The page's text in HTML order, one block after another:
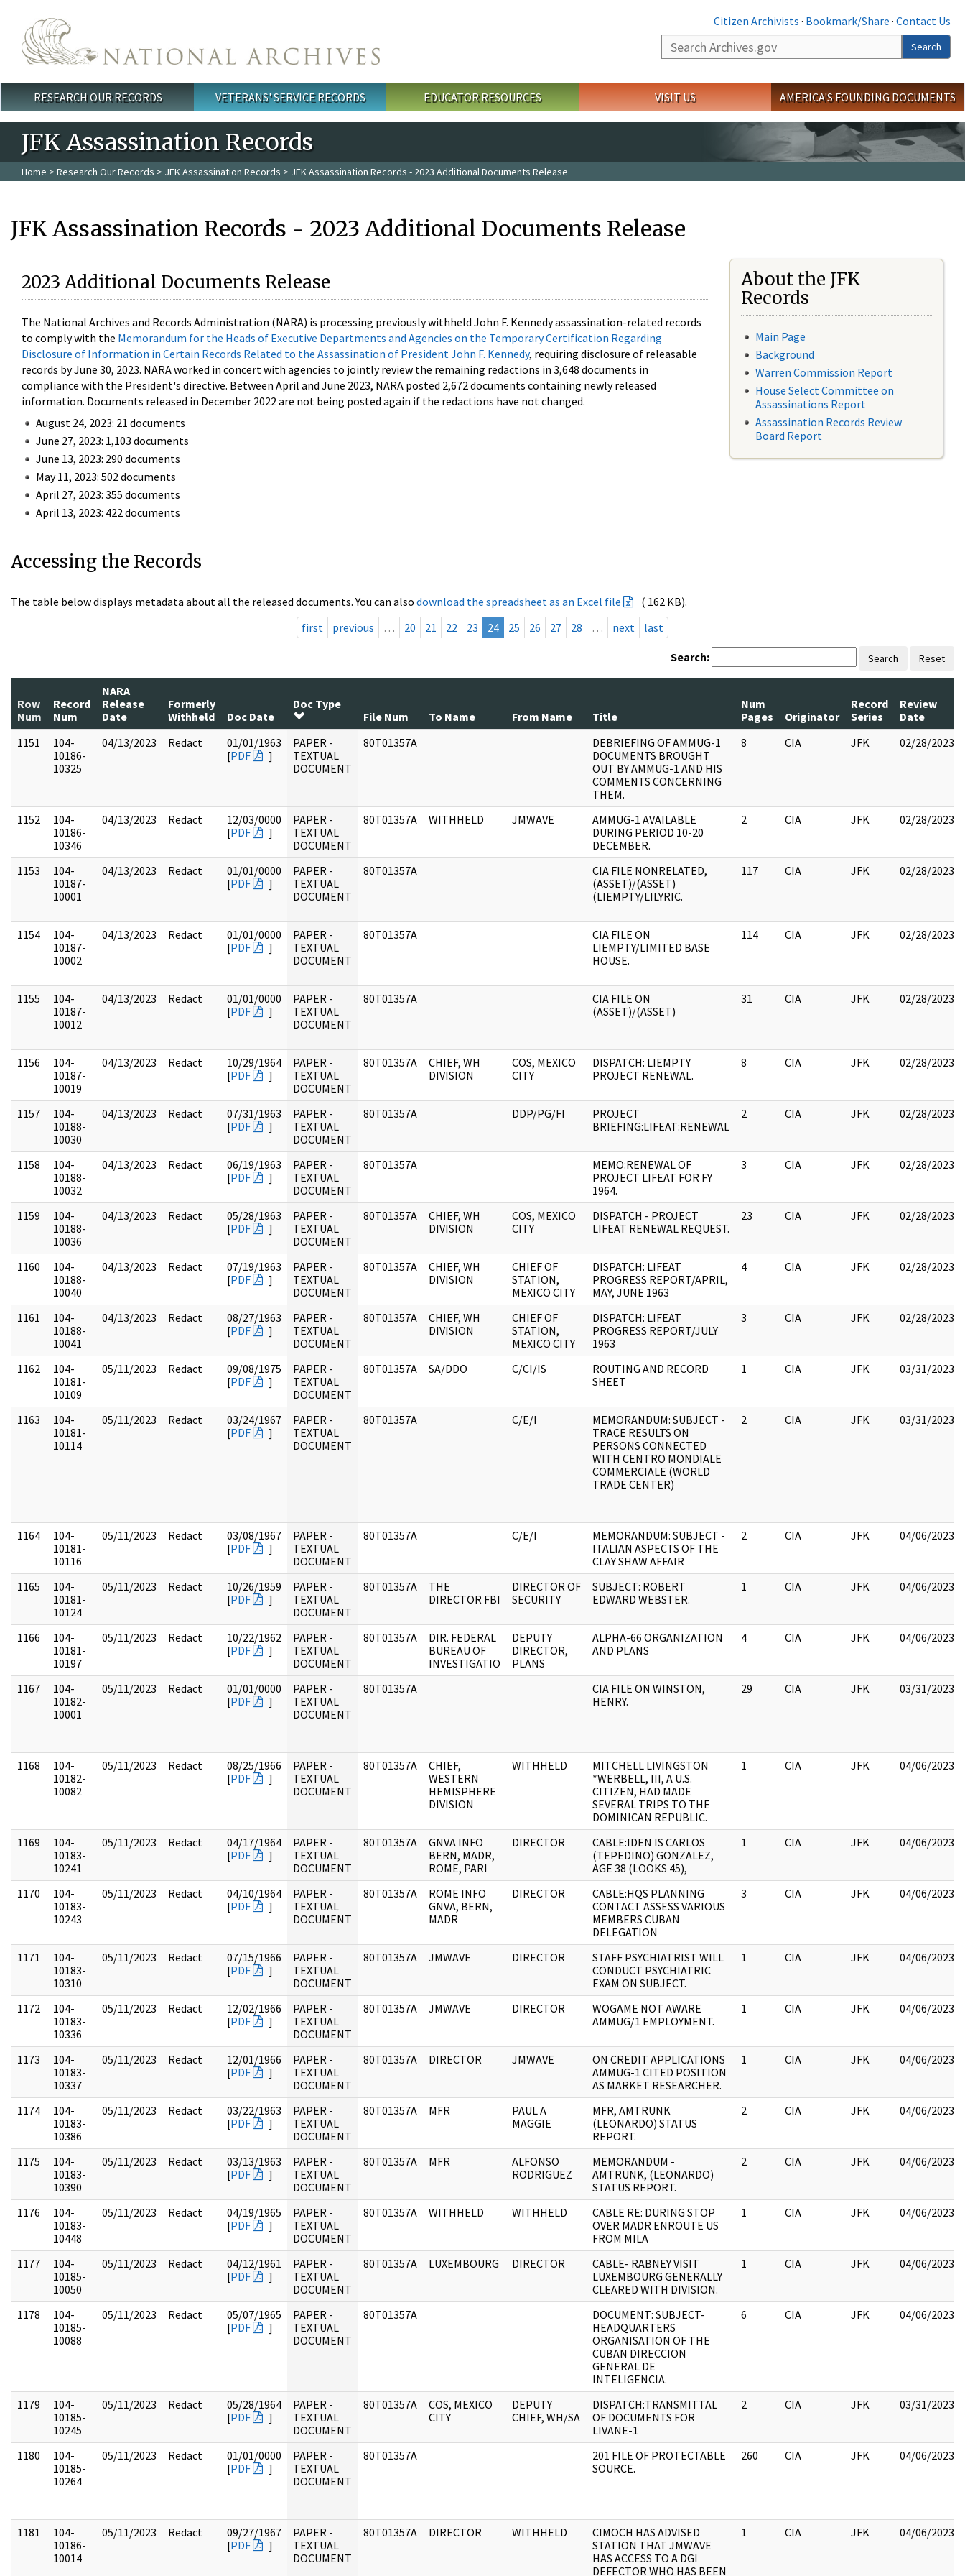
Citizen Archivists · Bookmark/Share · Contact Us
Search
Search
Main menu
RESEARCH OUR RECORDS VETERANS' SERVICE RECORDS EDUCATOR RESOURCES VISIT US AMERICA'S FOUNDING DOCUMENTS
JFK Assassination Records
Home > Research Our Records > JFK Assassination Records > JFK Assassination Records - 2023 Additional Documents Release
JFK Assassination Records - 2023 Additional Documents Release
2023 Additional Documents Release
The National Archives and Records Administration (NARA) is processing previously withheld John F. Kennedy assassination-related records
to comply with the Memorandum for the Heads of Executive Departments and Agencies on the Temporary Certification Regarding
Disclosure of Information in Certain Records Related to the Assassination of President John F. Kennedy, requiring disclosure of releasable
records by June 30, 2023. NARA worked in concert with agencies to jointly review the remaining redactions in 3,648 documents in
compliance with the President's directive. Between April and June 2023, NARA posted 2,672 documents containing newly released
information. Documents released in December 2022 are not being posted again if the redactions have not changed.
August 24, 2023: 21 documents
June 27, 2023: 1,103 documents
June 13, 2023: 290 documents
May 11, 2023: 502 documents
April 27, 2023: 355 documents
April 13, 2023: 422 documents
About the JFK
Records
Main Page
Background
Warren Commission Report
House Select Committee on
Assassinations Report
Assassination Records Review
Board Report
Accessing the Records
The table below displays metadata about all the released documents. You can also download the spreadsheet as an Excel file
( 162 KB).
first
previous … 20 21 22 23 24 25 26 27 28 … next last
Search: Search Reset
Row
Num
Record
Num
NARA
Release
Date
Formerly
Withheld
Doc Date
Doc Type
File Num
To Name From Name Title
Num
Pages
Originator
Record
Series
Review
Date
1151
104-
10186-
10325
04/13/2023 Redact
01/01/1963
[PDF ]
PAPER -
TEXTUAL
DOCUMENT
80T01357A
DEBRIEFING OF AMMUG-1
DOCUMENTS BROUGHT
OUT BY AMMUG-1 AND HIS
COMMENTS CONCERNING
THEM.
8 CIA JFK 02/28/2023
1152
104-
10186-
10346
04/13/2023 Redact
12/03/0000
[PDF ]
PAPER -
TEXTUAL
DOCUMENT
80T01357A WITHHELD JMWAVE
AMMUG-1 AVAILABLE
DURING PERIOD 10-20
DECEMBER.
2 CIA JFK 02/28/2023
1153
104-
10187-
10001
04/13/2023 Redact
01/01/0000
[PDF ]
PAPER -
TEXTUAL
DOCUMENT
80T01357A
CIA FILE NONRELATED,
(ASSET)/(ASSET)
(LIEMPTY/LILYRIC.
117 CIA JFK 02/28/2023
1154
104-
10187-
10002
04/13/2023 Redact
01/01/0000
[PDF ]
PAPER -
TEXTUAL
DOCUMENT
80T01357A
CIA FILE ON
LIEMPTY/LIMITED BASE
HOUSE.
114 CIA JFK 02/28/2023
1155
104-
10187-
10012
04/13/2023 Redact
01/01/0000
[PDF ]
PAPER -
TEXTUAL
DOCUMENT
80T01357A
CIA FILE ON
(ASSET)/(ASSET)
31 CIA JFK 02/28/2023
1156
104-
10187-
10019
04/13/2023 Redact
10/29/1964
[PDF ]
PAPER -
TEXTUAL
DOCUMENT
80T01357A
CHIEF, WH
DIVISION
COS, MEXICO
CITY
DISPATCH: LIEMPTY
PROJECT RENEWAL.
8 CIA JFK 02/28/2023
1157
104-
10188-
10030
04/13/2023 Redact
07/31/1963
[PDF ]
PAPER -
TEXTUAL
DOCUMENT
80T01357A DDP/PG/FI
PROJECT
BRIEFING:LIFEAT:RENEWAL
2 CIA JFK 02/28/2023
1158
104-
10188-
10032
04/13/2023 Redact
06/19/1963
[PDF ]
PAPER -
TEXTUAL
DOCUMENT
80T01357A
MEMO:RENEWAL OF
PROJECT LIFEAT FOR FY
1964.
3 CIA JFK 02/28/2023
1159
104-
10188-
10036
04/13/2023 Redact
05/28/1963
[PDF ]
PAPER -
TEXTUAL
DOCUMENT
80T01357A
CHIEF, WH
DIVISION
COS, MEXICO
CITY
DISPATCH - PROJECT
LIFEAT RENEWAL REQUEST.
23 CIA JFK 02/28/2023
1160
104-
10188-
10040
04/13/2023 Redact
07/19/1963
[PDF ]
PAPER -
TEXTUAL
DOCUMENT
80T01357A
CHIEF, WH
DIVISION
CHIEF OF
STATION,
MEXICO CITY
DISPATCH: LIFEAT
PROGRESS REPORT/APRIL,
MAY, JUNE 1963
4 CIA JFK 02/28/2023
1161
104-
10188-
10041
04/13/2023 Redact
08/27/1963
[PDF ]
PAPER -
TEXTUAL
DOCUMENT
80T01357A
CHIEF, WH
DIVISION
CHIEF OF
STATION,
MEXICO CITY
DISPATCH: LIFEAT
PROGRESS REPORT/JULY
1963
3 CIA JFK 02/28/2023
1162
104-
10181-
10109
05/11/2023 Redact
09/08/1975
[PDF ]
PAPER -
TEXTUAL
DOCUMENT
80T01357A SA/DDO C/CI/IS
ROUTING AND RECORD
SHEET
1 CIA JFK 03/31/2023
1163
104-
10181-
10114
05/11/2023 Redact
03/24/1967
[PDF ]
PAPER -
TEXTUAL
DOCUMENT
80T01357A C/E/I
MEMORANDUM: SUBJECT -
TRACE RESULTS ON
PERSONS CONNECTED
WITH CENTRO MONDIALE
COMMERCIALE (WORLD
TRADE CENTER)
2 CIA JFK 03/31/2023
1164
104-
10181-
10116
05/11/2023 Redact
03/08/1967
[PDF ]
PAPER -
TEXTUAL
DOCUMENT
80T01357A C/E/I
MEMORANDUM: SUBJECT -
ITALIAN ASPECTS OF THE
CLAY SHAW AFFAIR
2 CIA JFK 04/06/2023
1165
104-
10181-
10124
05/11/2023 Redact
10/26/1959
[PDF ]
PAPER -
TEXTUAL
DOCUMENT
80T01357A
THE
DIRECTOR FBI
DIRECTOR OF
SECURITY
SUBJECT: ROBERT
EDWARD WEBSTER.
1 CIA JFK 04/06/2023
1166
104-
10181-
10197
05/11/2023 Redact
10/22/1962
[PDF ]
PAPER -
TEXTUAL
DOCUMENT
80T01357A
DIR. FEDERAL
BUREAU OF
INVESTIGATIO
DEPUTY
DIRECTOR,
PLANS
ALPHA-66 ORGANIZATION
AND PLANS
4 CIA JFK 04/06/2023
1167
104-
10182-
10001
05/11/2023 Redact
01/01/0000
[PDF ]
PAPER -
TEXTUAL
DOCUMENT
80T01357A
CIA FILE ON WINSTON,
HENRY.
29 CIA JFK 03/31/2023
1168
104-
10182-
10082
05/11/2023 Redact
08/25/1966
[PDF ]
PAPER -
TEXTUAL
DOCUMENT
80T01357A
CHIEF,
WESTERN
HEMISPHERE
DIVISION
WITHHELD
MITCHELL LIVINGSTON
*WERBELL, III, A U.S.
CITIZEN, HAD MADE
SEVERAL TRIPS TO THE
DOMINICAN REPUBLIC.
1 CIA JFK 04/06/2023
1169
104-
10183-
10241
05/11/2023 Redact
04/17/1964
[PDF ]
PAPER -
TEXTUAL
DOCUMENT
80T01357A
GNVA INFO
BERN, MADR,
ROME, PARI
DIRECTOR
CABLE:IDEN IS CARLOS
(TEPEDINO) GONZALEZ,
AGE 38 (LOOKS 45),
1 CIA JFK 04/06/2023
1170
104-
10183-
10243
05/11/2023 Redact
04/10/1964
[PDF ]
PAPER -
TEXTUAL
DOCUMENT
80T01357A
ROME INFO
GNVA, BERN,
MADR
DIRECTOR
CABLE:HQS PLANNING
CONTACT ASSESS VARIOUS
MEMBERS CUBAN
DELEGATION
3 CIA JFK 04/06/2023
1171
104-
10183-
10310
05/11/2023 Redact
07/15/1966
[PDF ]
PAPER -
TEXTUAL
DOCUMENT
80T01357A JMWAVE DIRECTOR
STAFF PSYCHIATRIST WILL
CONDUCT PSYCHIATRIC
EXAM ON SUBJECT.
1 CIA JFK 04/06/2023
1172
104-
10183-
10336
05/11/2023 Redact
12/02/1966
[PDF ]
PAPER -
TEXTUAL
DOCUMENT
80T01357A JMWAVE DIRECTOR
WOGAME NOT AWARE
AMMUG/1 EMPLOYMENT.
1 CIA JFK 04/06/2023
1173
104-
10183-
10337
05/11/2023 Redact
12/01/1966
[PDF ]
PAPER -
TEXTUAL
DOCUMENT
80T01357A DIRECTOR JMWAVE
ON CREDIT APPLICATIONS
AMMUG-1 CITED POSITION
AS MARKET RESEARCHER.
1 CIA JFK 04/06/2023
1174
104-
10183-
10386
05/11/2023 Redact
03/22/1963
[PDF ]
PAPER -
TEXTUAL
DOCUMENT
80T01357A MFR
PAUL A
MAGGIE
MFR, AMTRUNK
(LEONARDO) STATUS
REPORT.
2 CIA JFK 04/06/2023
1175
104-
10183-
10390
05/11/2023 Redact
03/13/1963
[PDF ]
PAPER -
TEXTUAL
DOCUMENT
80T01357A MFR
ALFONSO
RODRIGUEZ
MEMORANDUM -
AMTRUNK, (LEONARDO)
STATUS REPORT.
2 CIA JFK 04/06/2023
1176
104-
10183-
10448
05/11/2023 Redact
04/19/1965
[PDF ]
PAPER -
TEXTUAL
DOCUMENT
80T01357A WITHHELD WITHHELD
CABLE RE: DURING STOP
OVER MADR ENROUTE US
FROM MILA
1 CIA JFK 04/06/2023
1177
104-
10185-
10050
05/11/2023 Redact
04/12/1961
[PDF ]
PAPER -
TEXTUAL
DOCUMENT
80T01357A LUXEMBOURG DIRECTOR
CABLE- RABNEY VISIT
LUXEMBOURG GENERALLY
CLEARED WITH DIVISION.
1 CIA JFK 04/06/2023
1178
104-
10185-
10088
05/11/2023 Redact
05/07/1965
[PDF ]
PAPER -
TEXTUAL
DOCUMENT
80T01357A
DOCUMENT: SUBJECT-
HEADQUARTERS
ORGANISATION OF THE
CUBAN DIRECCION
GENERAL DE
INTELIGENCIA.
6 CIA JFK 04/06/2023
1179
104-
10185-
10245
05/11/2023 Redact
05/28/1964
[PDF ]
PAPER -
TEXTUAL
DOCUMENT
80T01357A
COS, MEXICO
CITY
DEPUTY
CHIEF, WH/SA
DISPATCH:TRANSMITTAL
OF DOCUMENTS FOR
LIVANE-1
2 CIA JFK 03/31/2023
1180
104-
10185-
10264
05/11/2023 Redact
01/01/0000
[PDF ]
PAPER -
TEXTUAL
DOCUMENT
80T01357A
201 FILE OF PROTECTABLE
SOURCE.
260 CIA JFK 04/06/2023
1181
104-
10186-
10014
05/11/2023 Redact
09/27/1967
[PDF ]
PAPER -
TEXTUAL
DOCUMENT
80T01357A DIRECTOR WITHHELD
CIMOCH HAS ADVISED
STATION THAT JMWAVE
HAS ACCESS TO A DGI
DEFECTOR WHO HAS BEEN
1 CIA JFK 04/06/2023